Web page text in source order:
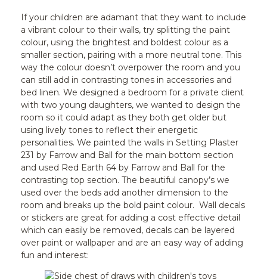
If your children are adamant that they want to include
a vibrant colour to their walls, try splitting the paint
colour, using the brightest and boldest colour as a
smaller section, pairing with a more neutral tone. This
way the colour doesn’t overpower the room and you
can still add in contrasting tones in accessories and
bed linen. We designed a bedroom for a private client
with two young daughters, we wanted to design the
room so it could adapt as they both get older but
using lively tones to reflect their energetic
personalities. We painted the walls in Setting Plaster
231 by Farrow and Ball for the main bottom section
and used Red Earth 64 by Farrow and Ball for the
contrasting top section. The beautiful canopy’s we
used over the beds add another dimension to the
room and breaks up the bold paint colour. Wall decals
or stickers are great for adding a cost effective detail
which can easily be removed, decals can be layered
over paint or wallpaper and are an easy way of adding
fun and interest: